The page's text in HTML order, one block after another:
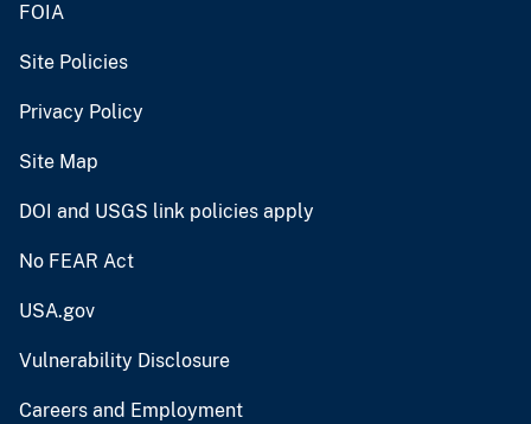
FOIA
Site Policies
Privacy Policy
Site Map
DOI and USGS link policies apply
No FEAR Act
USA.gov
Vulnerability Disclosure
Careers and Employment